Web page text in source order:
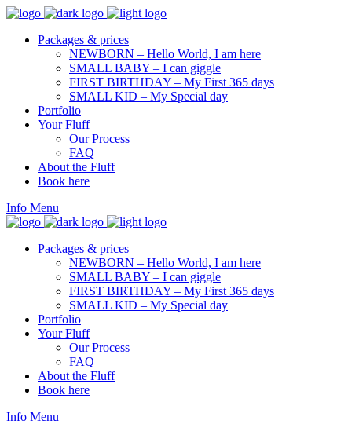
Packages & prices
NEWBORN – Hello World, I am here
SMALL BABY – I can giggle
FIRST BIRTHDAY – My First 365 days
SMALL KID – My Special day
Portfolio
Your Fluff
Our Process
FAQ
About the Fluff
Book here
Info Menu
Packages & prices
NEWBORN – Hello World, I am here
SMALL BABY – I can giggle
FIRST BIRTHDAY – My First 365 days
SMALL KID – My Special day
Portfolio
Your Fluff
Our Process
FAQ
About the Fluff
Book here
Info Menu